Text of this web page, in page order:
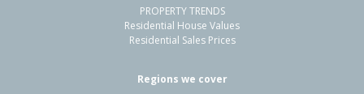
Residential Sale Price:
Sale Date:
PROPERTY TRENDS
Residential House Values
Residential Sales Prices
Regions we cover